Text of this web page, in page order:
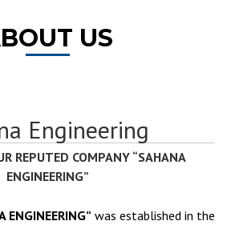
US
Engineering
REPUTED COMPANY “SAHANA
ENGINEERING”
ENGINEERING” was established in the